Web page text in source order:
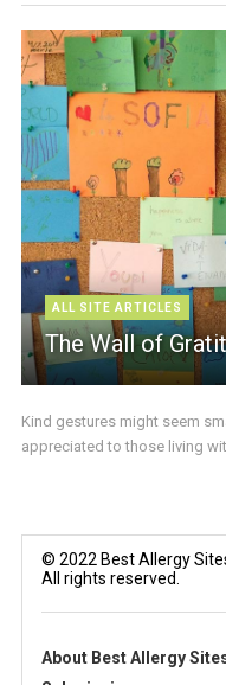
ALL SITE ARTICLES
The Wall of
Kind gestures might seem
appreciated to those living
© 2022 Best Allergy
All rights reserved.
About Best Allergy